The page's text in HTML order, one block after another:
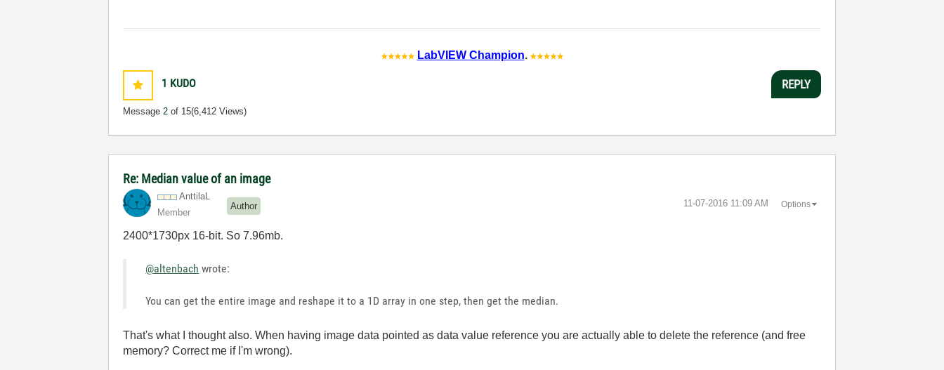
LabVIEW Champion.
1 KUDO
Message2 of 15(6,412 Views)
REPLY
Re: Median value of an image
AnttilaL
Member
Author ‎11-07-2016 11:09 AM Options
2400*1730px 16-bit. So 7.96mb.
@altenbach wrote:
You can get the entire image and reshape it to a 1D array in one step, then get the median.
That's what I thought also. When having image data pointed as data value reference you are actually able to delete the reference (and free
memory? Correct me if I'm wrong).